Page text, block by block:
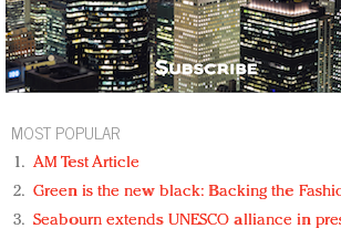
MOST POPULAR
AM Test Article
Green is the new black: Backing the
Seabourn extends UNESCO alliance in